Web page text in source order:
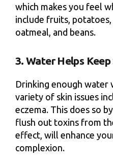
which makes you feel
include fruits,
oatmeal, and beans.
3. Water Helps
Drinking enough water
variety of skin issues
eczema. This does so
flush out toxins from
effect, will enhance
complexion.